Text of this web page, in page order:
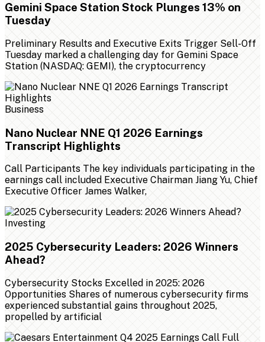
Gemini Space Station Stock Plunges 13% on
Tuesday
Preliminary Results and Executive Exits Trigger Sell-Off
Tuesday marked a challenging day for Gemini Space
Station (NASDAQ: GEMI), the cryptocurrency
Business
Nano Nuclear NNE Q1 2026 Earnings
Transcript Highlights
Call Participants The key individuals participating in the
earnings call included Executive Chairman Jiang Yu, Chief
Executive Officer James Walker,
Investing
2025 Cybersecurity Leaders: 2026 Winners
Ahead?
Cybersecurity Stocks Excelled in 2025: 2026
Opportunities Shares of numerous cybersecurity firms
experienced substantial gains throughout 2025,
propelled by artificial